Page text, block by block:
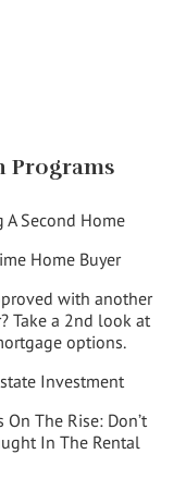
Programs
A Second Home
Home Buyer
with another
Take a 2nd look at
options.
Investment
On The Rise: Don’t
In The Rental